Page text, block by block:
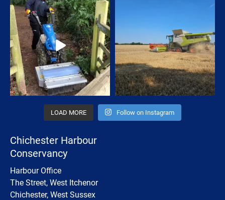
LOAD MORE Follow on Instagram
Chichester Harbour
Conservancy
Harbour Office
The Street, West Itchenor
Chichester, West Sussex